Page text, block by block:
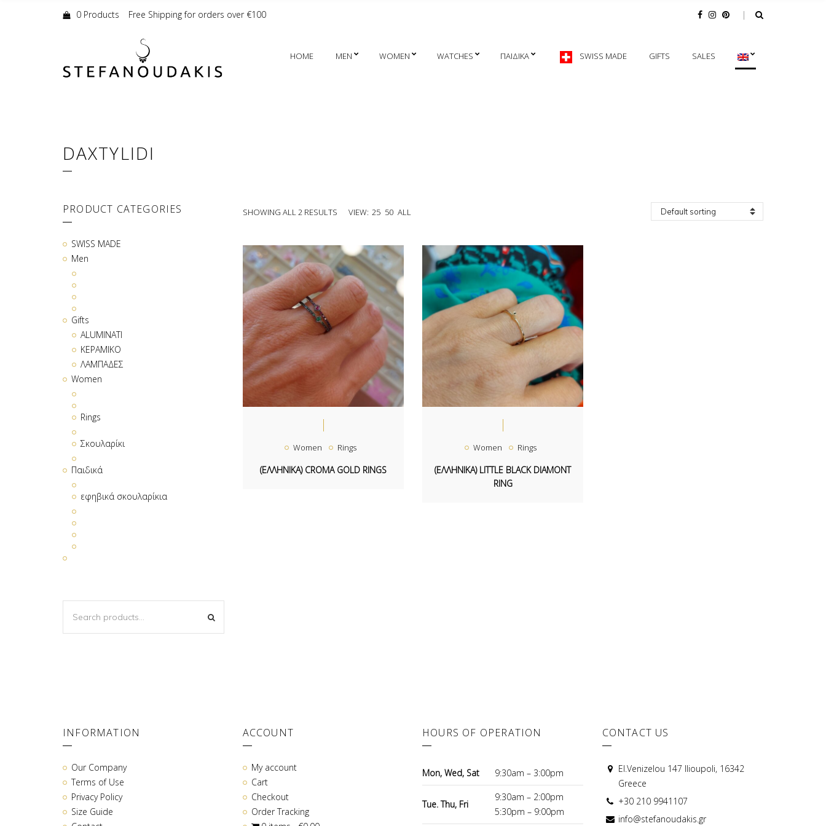
Cart:
0 Products Free Shipping for orders over €100
HOME MEN WOMEN WATCHES ΠΑΙΔΙΚΑ SWISS MADE GIFTS SALES
DAXTYLIDI
SHOWING ALL 2 RESULTS VIEW: 25 50 ALL
Women Rings
(ΕΛΛΗΝΙΚΑ) CROMA GOLD RINGS
Women Rings
(ΕΛΛΗΝΙΚΑ) LITTLE BLACK DIAMONT
RING
PRODUCT CATEGORIES
SWISS MADE
Men
Gifts
ALUMINATI
ΚΕΡΑΜΙΚΟ
ΛΑΜΠΑΔΕΣ
Women
Rings
Σκουλαρίκι
Παιδικά
εφηβικά σκουλαρίκια
FOR:
INFORMATION
Our Company
Terms of Use
Privacy Policy
Size Guide
ACCOUNT
My account
Cart
Checkout
Order Tracking
HOURS OF OPERATION
Mon, Wed, Sat 9:30am – 3:00pm
Tue. Thu, Fri
9:30am – 2:00pm
5:30pm – 9:00pm
CONTACT US
El.Venizelou 147 Ilioupoli, 16342
Greece
+30 210 9941107
info@stefanoudakis.gr